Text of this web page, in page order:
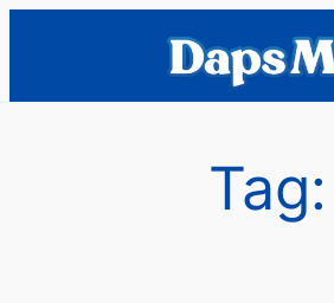
Tag: